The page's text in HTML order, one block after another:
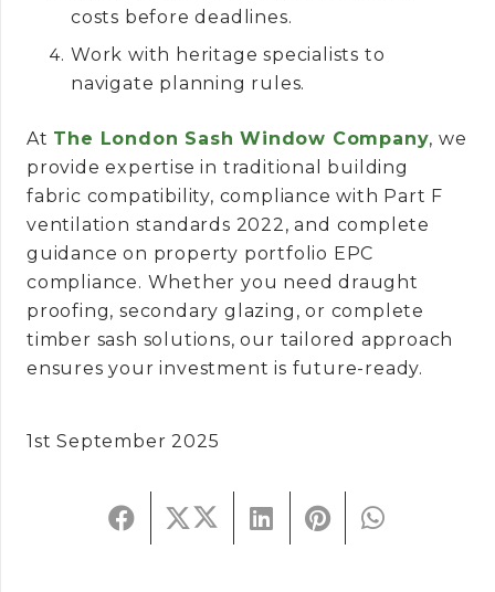
costs before deadlines.
Work with heritage specialists to
navigate planning rules.
At The London Sash Window Company, we
provide expertise in traditional building
fabric compatibility, compliance with Part F
ventilation standards 2022, and complete
guidance on property portfolio EPC
compliance. Whether you need draught
proofing, secondary glazing, or complete
timber sash solutions, our tailored approach
ensures your investment is future-ready.
1st September 2025